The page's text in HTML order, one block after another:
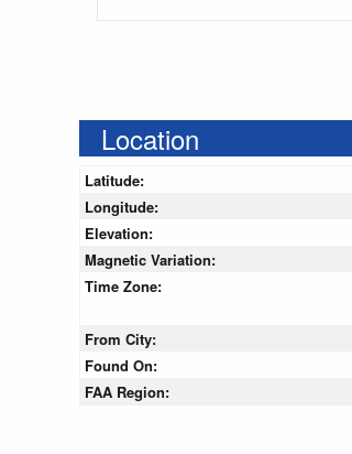
Location
Latitude:
Longitude:
Elevation:
Magnetic Variation:
Time Zone:
From City:
Found On:
FAA Region: